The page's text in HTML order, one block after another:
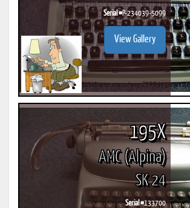
Serial #P-234039-5099
View Gallery
195X
AMC (Alpina)
SK 24
Serial #133700